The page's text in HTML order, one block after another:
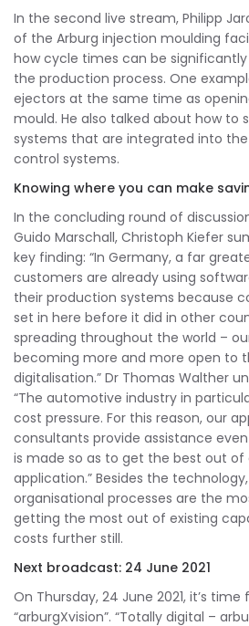
In the second live stream, Philipp
of the Arburg injection moulding
how cycle times can be
the production process. One
ejectors at the same time as
mould. He also talked about how to
systems that are integrated into the
control systems.
Knowing where you can make
In the concluding round of
Guido Marschall, Christoph Kiefer
key finding: “In Germany, a far
customers are already using
their production systems because
set in here before it did in other
spreading throughout the world –
becoming more and more open to
digitalisation.” Dr Thomas Walther
“The automotive industry in
cost pressure. For this reason, our
consultants provide assistance
is made so as to get the best out
application.” Besides the
organisational processes are the
getting the most out of existing
costs further still.
Next broadcast: 24 June 2021
On Thursday, 24 June 2021, it’s
“arburgXvision”. “Totally digital –